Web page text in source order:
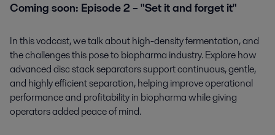
Coming soon: Episode 2 – "Set it and forget it"
In this vodcast, we talk about high-densityfermentation, and
the challenges this pose to biopharma industry. Explore how
advanced disc stack separators support continuous, gentle,
and highlyefficient separation, helping improve operational
performance and profitability in biopharma whilegiving
operators added peace of mind.